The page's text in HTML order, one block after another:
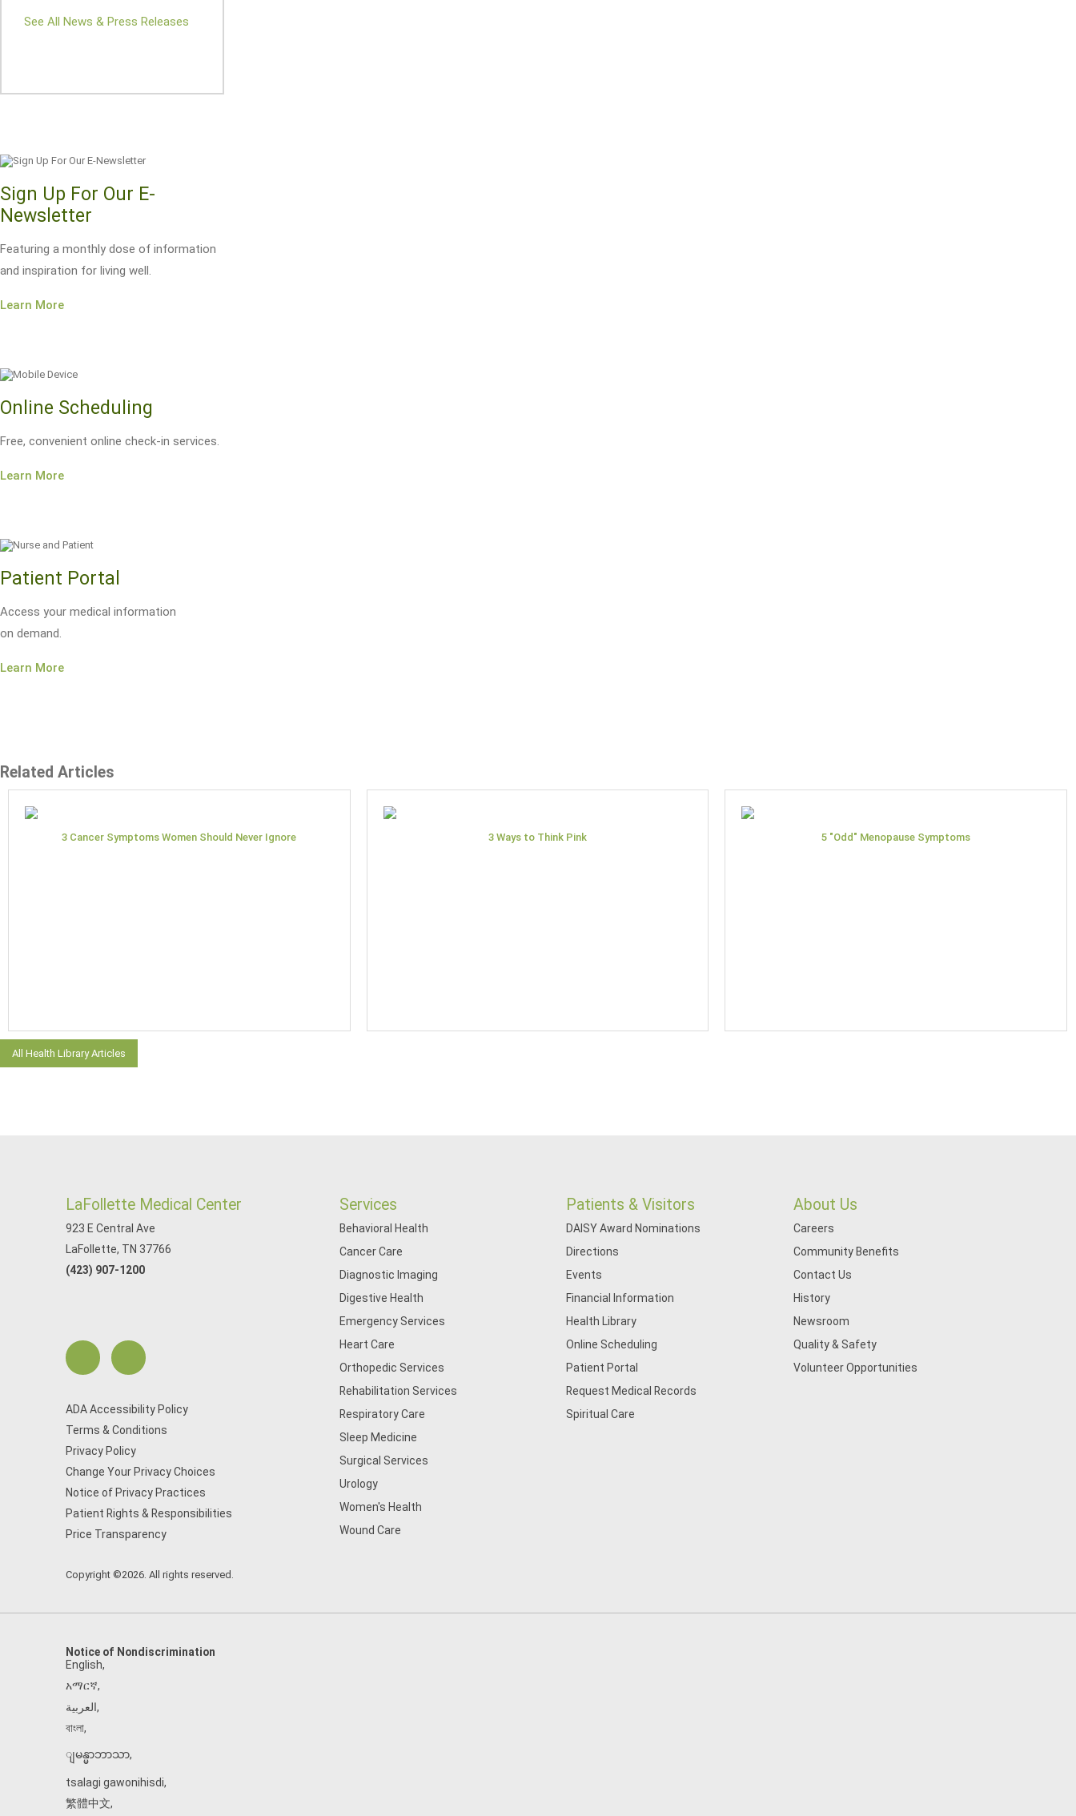
See All News & Press Releases
Sign Up For Our E-
Newsletter
Featuring a monthly dose of information
and inspiration for living well.
Learn More
Online Scheduling
Free, convenient online check-in services.
Learn More
Patient Portal
Access your medical information
on demand.
Learn More
Related Articles
3 Cancer Symptoms Women Should Never Ignore 3 Ways to Think Pink 5 "Odd" Menopause Symptoms
All Health Library Articles
LaFollette Medical Center
923 E Central Ave
LaFollette, TN 37766
(423) 907-1200
ADA Accessibility Policy
Terms & Conditions
Privacy Policy
Change Your Privacy Choices
Notice of Privacy Practices
Patient Rights & Responsibilities
Price Transparency
Copyright ©2026. All rights reserved.
Services
Behavioral Health
Cancer Care
Diagnostic Imaging
Digestive Health
Emergency Services
Heart Care
Orthopedic Services
Rehabilitation Services
Respiratory Care
Sleep Medicine
Surgical Services
Urology
Women's Health
Wound Care
Patients & Visitors
DAISY Award Nominations
Directions
Events
Financial Information
Health Library
Online Scheduling
Patient Portal
Request Medical Records
Spiritual Care
About Us
Careers
Community Benefits
Contact Us
History
Newsroom
Quality & Safety
Volunteer Opportunities
Notice of Nondiscrimination
English,
አማርኛ,
العربية,
বাংলা,
ျမန္မာဘာသာ,
tsalagi gawonihisdi,
繁體中文,